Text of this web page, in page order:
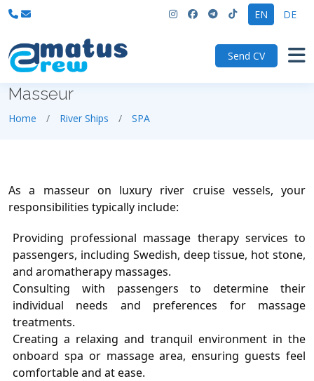
EN DE
Send CV
Masseur
Home River Ships SPA
As a masseur on luxury river cruise vessels, your
responsibilities typically include:
Providing professional massage therapy services to
passengers, including Swedish, deep tissue, hot stone,
and aromatherapy massages.
Consulting with passengers to determine their
individual needs and preferences for massage
treatments.
Creating a relaxing and tranquil environment in the
onboard spa or massage area, ensuring guests feel
comfortable and at ease.